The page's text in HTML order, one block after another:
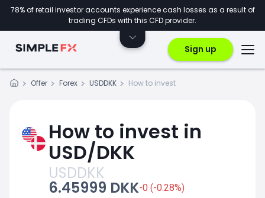
78% of retail investor accounts experience cash losses as a result of
trading CFDs with this CFD provider.
Sign up
Offer Forex USDDKK How to invest
How to invest in
USD/DKK
USDDKK
6.45999 DKK-0 (-0.28%)